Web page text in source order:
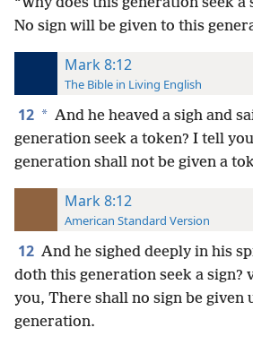
No sign will be given to this
Mark 8:12
The Bible in Living English
12 * And he heaved a sigh and
generation seek a token? I tell
generation shall not be given a
Mark 8:12
American Standard Version
12 And he sighed deeply in his
doth this generation seek a sign?
you, There shall no sign be given
generation.